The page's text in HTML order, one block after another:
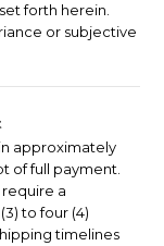
forth herein.
or subjective
approximately
of full payment.
require a
to four (4)
timelines